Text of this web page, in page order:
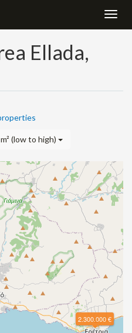
Ellada,
m² (low to high)
2.300.000 €